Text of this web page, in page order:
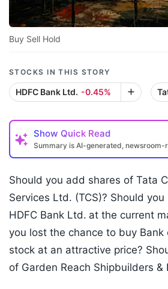
Buy Sell Hold
STOCKS IN THIS STORY
HDFC Bank Ltd. -0.45%
Show Quick Read
Summary is AI-generated, newsroom-
Should you add shares of Tata
Services Ltd. (TCS)? Should
HDFC Bank Ltd. at the current
you lost the chance to buy Bank
stock at an attractive price?
of Garden Reach Shipbuilders &